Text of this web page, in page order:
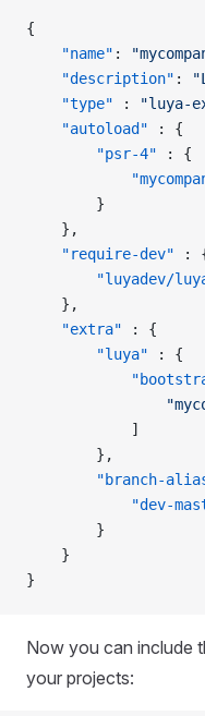
{
    "name"
:
    "description"
:
    "type"
: "luya-
    "autoload"
: {
        "psr-4"
: {
        }
    },
    "require-dev"
:
"luyadev/
    },
    "extra"
: {
        "luya"
: {
            ]
        },
"branch-
"dev-
        }
    }
}
Now you can include
your projects: